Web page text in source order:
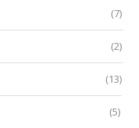
(7)
(2)
(13)
(5)